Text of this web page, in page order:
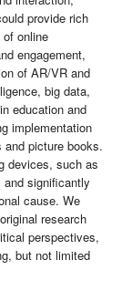
provide rich
online
engagement,
of AR/VR and
big data,
education and
implementation
picture books.
devices, such as
and significantly
cause. We
research
perspectives,
but not limited